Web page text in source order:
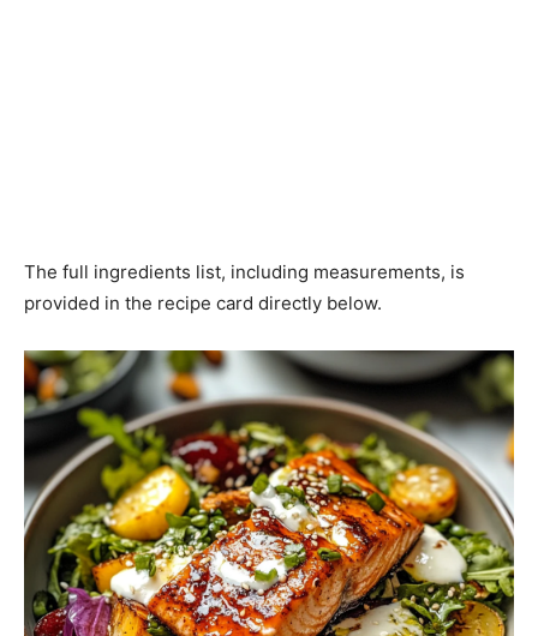
The full ingredients list, including measurements, is
provided in the recipe card directly below.